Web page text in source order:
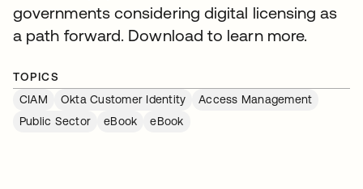
governments considering digital licensing as
a path forward. Download to learn more.
TOPICS
CIAM
Okta Customer Identity
Access Management
Public Sector
eBook eBook